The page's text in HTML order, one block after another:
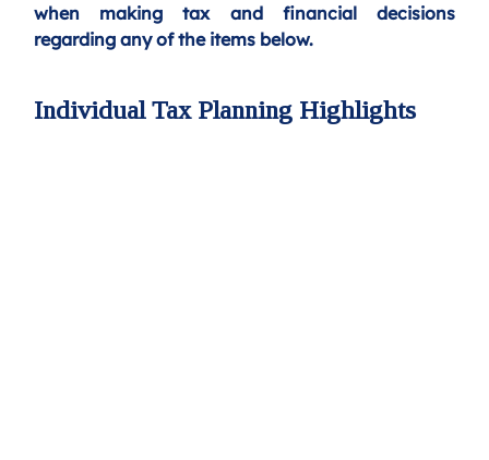
when making tax and financial decisions
regarding any of the items below.
Individual Tax Planning Highlights